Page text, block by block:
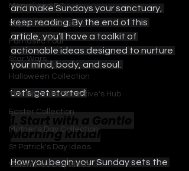
Marvel and DC
Superman (2025)
Fantastic Four
Star Wars
Halloween Collection
The Ultimate Detective's Hub
Easter Collection
Mother's Day Collection
St Patrick's Day Ideas
Valentines Day Ideas
and make Sundays your sanctuary,
keep reading. By the end of this
article, you’ll have a toolkit of
actionable ideas designed to nurture
your mind, body, and soul.
Let’s get started!
Morning Ritual
How you begin your Sunday sets the